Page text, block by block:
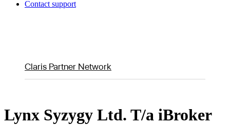
Contact support
Claris Partner Network
Lynx Syzygy Ltd. T/a iBroker